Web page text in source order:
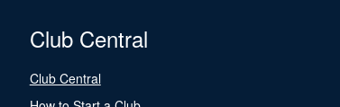
Club Central
Club Central